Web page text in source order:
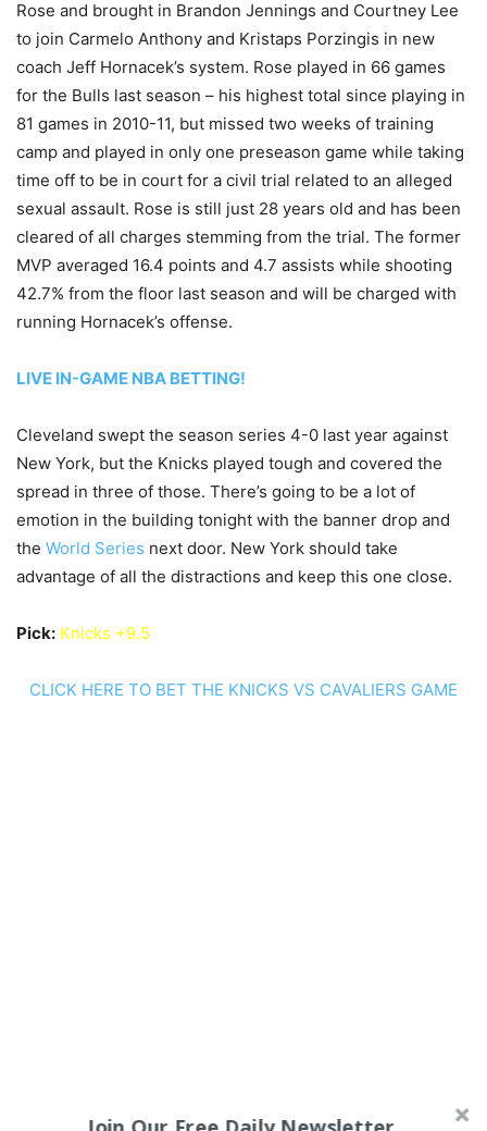
Rose and brought in Brandon Jennings and Courtney Lee
to join Carmelo Anthony and Kristaps Porzingis in new
coach Jeff Hornacek’s system. Rose played in 66 games
for the Bulls last season – his highest total since playing in
81 games in 2010-11, but missed two weeks of training
camp and played in only one preseason game while taking
time off to be in court for a civil trial related to an alleged
sexual assault. Rose is still just 28 years old and has been
cleared of all charges stemming from the trial. The former
MVP averaged 16.4 points and 4.7 assists while shooting
42.7% from the floor last season and will be charged with
running Hornacek’s offense.
LIVE IN-GAME NBA BETTING!
Cleveland swept the season series 4-0 last year against
New York, but the Knicks played tough and covered the
spread in three of those. There’s going to be a lot of
emotion in the building tonight with the banner drop and
the World Series next door. New York should take
advantage of all the distractions and keep this one close.
Pick: Knicks +9.5
CLICK HERE TO BET THE KNICKS VS CAVALIERS GAME